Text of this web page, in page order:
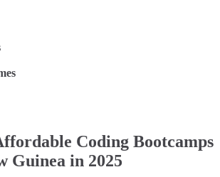
Coding Bootcamps
Guinea in 2025